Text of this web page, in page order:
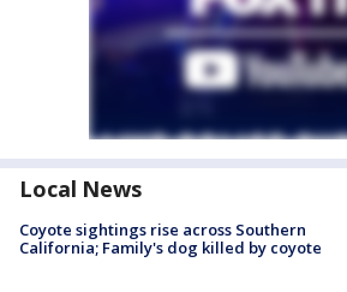
Local News
Coyote sightings rise across Southern
California; Family's dog killed by coyote